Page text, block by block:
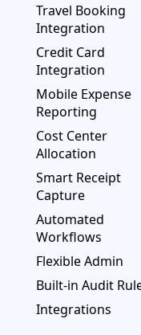
Travel Booking
Integration
Credit Card
Integration
Mobile Expense
Reporting
Cost Center
Allocation
Smart Receipt
Capture
Automated
Workflows
Flexible Admin
Built-in Audit
Integrations